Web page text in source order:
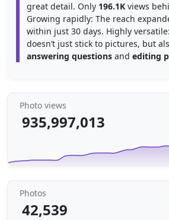
great detail. Only 196.1K views
Growing rapidly: The reach
within just 30 days. Highly
doesn’t just stick to pictures, but
answering questions and editing
Photo views
935,997,013
Photos
42,539